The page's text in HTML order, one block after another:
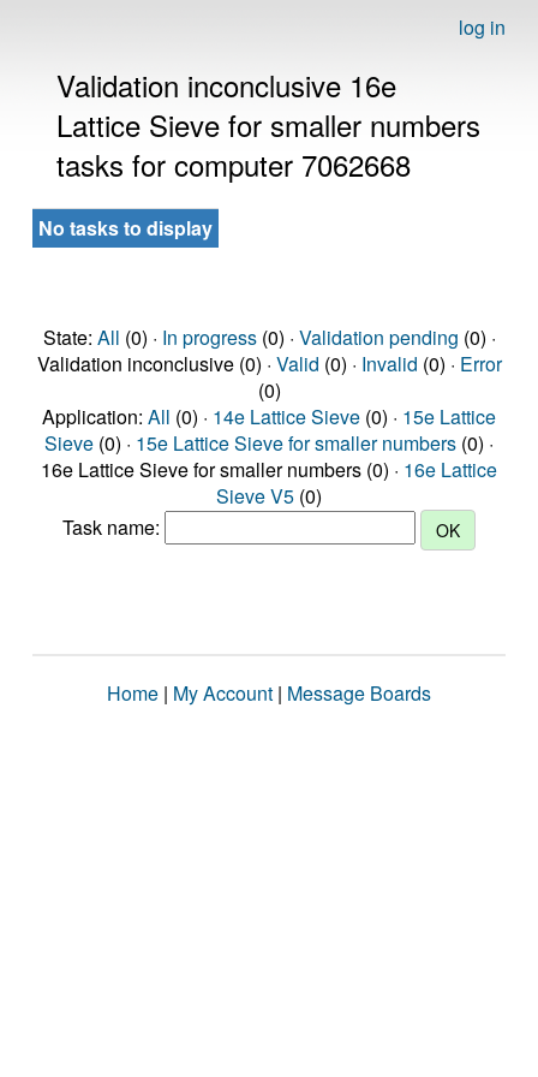
log in
Validation inconclusive 16e
Lattice Sieve for smaller numbers
tasks for computer 7062668
No tasks to display
State: All (0) · In progress(0) · Validation pending (0) ·
Validation inconclusive (0) · Valid (0) · Invalid (0) · Error
(0)
Application: All (0) · 14e Lattice Sieve (0) · 15e Lattice
Sieve (0) · 15e Lattice Sieve for smaller numbers (0) ·
16e Lattice Sieve for smaller numbers (0) · 16e Lattice
Sieve V5 (0)
Task name:
Home | My Account | Message Boards